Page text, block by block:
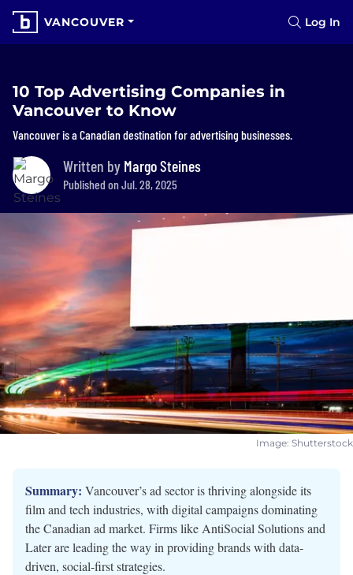
VANCOUVER Log In
10 Top Advertising Companies in
Vancouver to Know
Vancouver is a Canadian destination for advertising businesses.
Written by Margo Steines
Published on Jul. 28, 2025
Image: Shutterstock
Summary: Vancouver’s ad sector is thriving alongside its
film and tech industries, with digital campaigns dominating
the Canadian ad market. Firms like AntiSocial Solutions and
Later are leading the way in providing brands with data-
driven, social-first strategies.